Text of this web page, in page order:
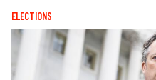
ELECTIONS